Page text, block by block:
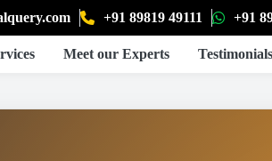
+91 89819 49111 +91
Meet our Experts Testimonials